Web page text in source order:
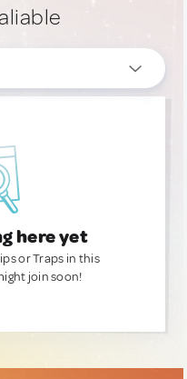
here yet
or Traps in this
join soon!